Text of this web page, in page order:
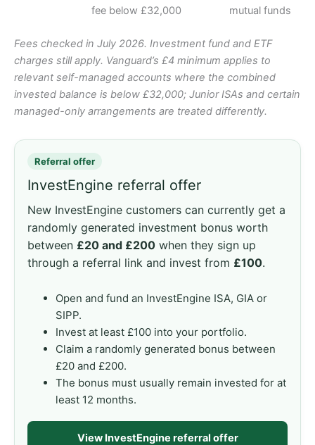
fee below £32,000
mutual funds
Fees checked in July 2026. Investment fund and ETF
charges still apply. Vanguard’s £4 minimum applies to
relevant self-managed accounts where the combined
invested balance is below £32,000; Junior ISAs and certain
managed-only arrangements are treated differently.
Referral offer
InvestEngine referral offer
New InvestEngine customers can currently get a
randomly generated investment bonus worth
between £20 and £200 when they sign up
through a referral link and invest from £100.
Open and fund an InvestEngine ISA, GIA or
SIPP.
Invest at least £100 into your portfolio.
Claim a randomly generated bonus between
£20 and £200.
The bonus must usually remain invested for at
least 12 months.
View InvestEngine referral offer